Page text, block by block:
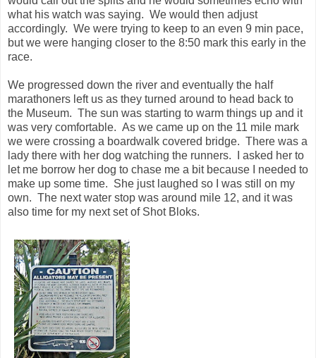
was very comfortable. As we came up on the 11 mile mark
we were crossing a boardwalk covered bridge. There was a
lady there with her dog watching the runners. I asked her to
let me borrow her dog to chase me a bit because I needed to
own. The next water stop was around mile 12, and it was
also time for my next set of Shot Bloks.
downtown Columbus we came up on an Alligator warning
sign somewhat similar to this one. I mentioned that I heard
that alligators could run pretty fast, but Chris was quick to
mention that all he had to do was outrun me.
It wasn't too long before the 14 mile mark came and it was
time to cross the river into Alabama. We crossed over the